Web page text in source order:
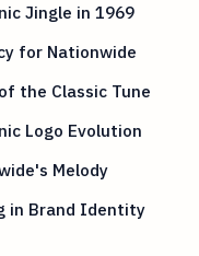
Jingle in 1969
for Nationwide
the Classic Tune
Logo Evolution
Melody
in Brand Identity